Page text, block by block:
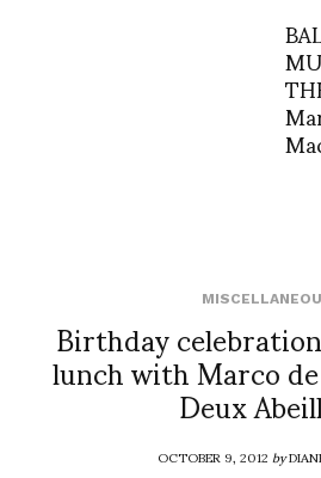
Birthday
lunch with Marco
Deux
OCTOBER 9, 2012by